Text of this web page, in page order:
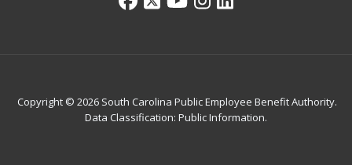
Copyright © 2026 South Carolina Public Employee Benefit Authority.
Data Classification: Public Information.